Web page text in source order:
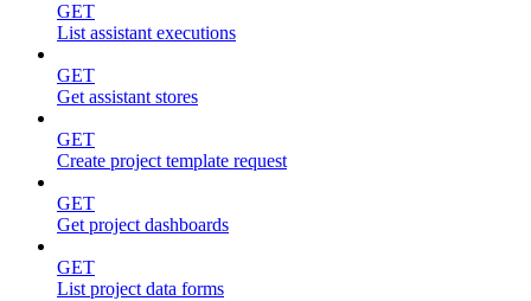
GET
List assistant executions
GET
Get assistant stores
GET
Create project template request
GET
Get project dashboards
GET
List project data forms